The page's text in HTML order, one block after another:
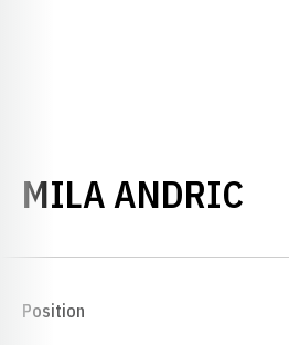
MILA ANDRIC
Position